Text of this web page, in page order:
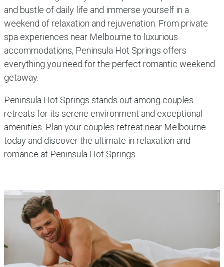
and bustle of daily life and immerse yourself in a
weekend of relaxation and rejuvenation. From private
spa experiences near Melbourne to luxurious
accommodations, Peninsula Hot Springs offers
everything you need for the perfect romantic weekend
getaway.
Peninsula Hot Springs stands out among couples
retreats for its serene environment and exceptional
amenities. Plan your couples retreat near Melbourne
today and discover the ultimate in relaxation and
romance at Peninsula Hot Springs.